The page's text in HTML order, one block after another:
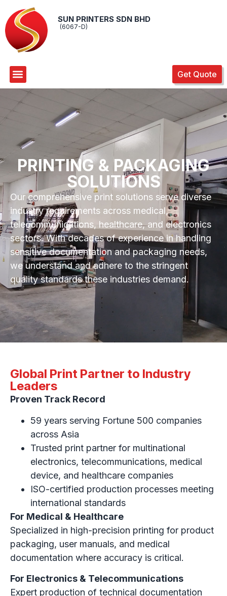
SUN PRINTERS SDN BHD
(6067-D)
Get Quote
PRINTING & PACKAGING
SOLUTIONS
Our comprehensive print solutions serve diverse
industry requirements across medical,
telecommunications, healthcare, and electronics
sectors. With decades of experience in handling
sensitive documentation and packaging needs,
we understand and adhere to the stringent
quality standards these industries demand.
Global Print Partner to Industry
Leaders
Proven Track Record
59 years serving Fortune 500 companies
across Asia
Trusted print partner for multinational
electronics, telecommunications, medical
device, and healthcare companies
ISO-certified production processes meeting
international standards
For Medical & Healthcare
Specialized in high-precision printing for product
packaging, user manuals, and medical
documentation where accuracy is critical.
For Electronics & Telecommunications
Expert production of technical documentation